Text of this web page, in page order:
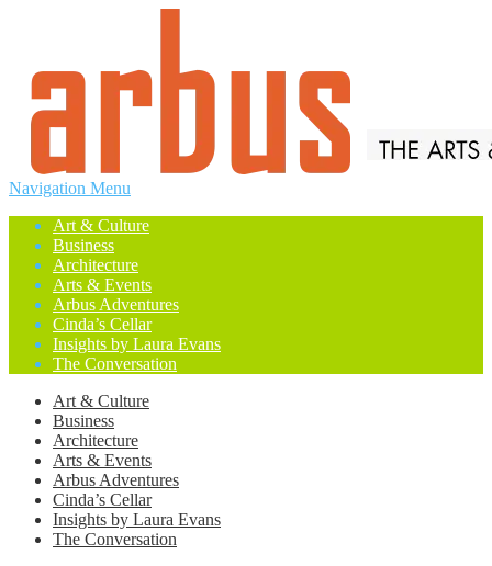
Navigation Menu
Art & Culture
Business
Architecture
Arts & Events
Arbus Adventures
Cinda’s Cellar
Insights by Laura Evans
The Conversation
Art & Culture
Business
Architecture
Arts & Events
Arbus Adventures
Cinda’s Cellar
Insights by Laura Evans
The Conversation